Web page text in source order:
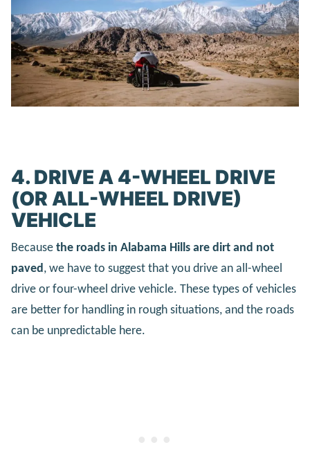
4. DRIVE A 4-WHEEL DRIVE
(OR ALL-WHEEL DRIVE)
VEHICLE
Because the roads in Alabama Hills are dirt and not
paved , we have to suggest that you drive an all-wheel
drive or four-wheel drive vehicle. These types of vehicles
are better for handling in rough situations, and the roads
can be unpredictable here.